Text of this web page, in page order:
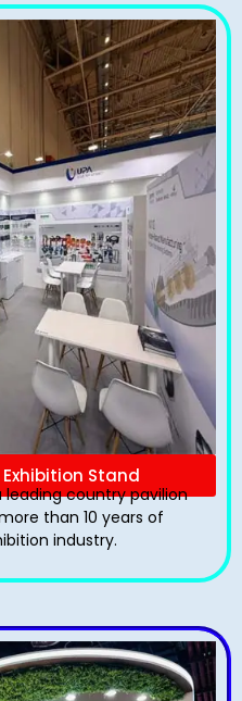
Stand
leading country pavilion
than 10 years of
industry.